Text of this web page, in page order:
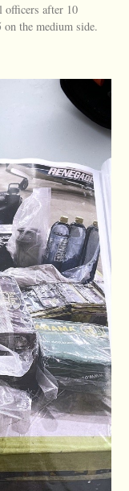
officers after 10
the medium side.